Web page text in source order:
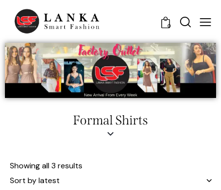
0
Formal Shirts
Showing all 3 results